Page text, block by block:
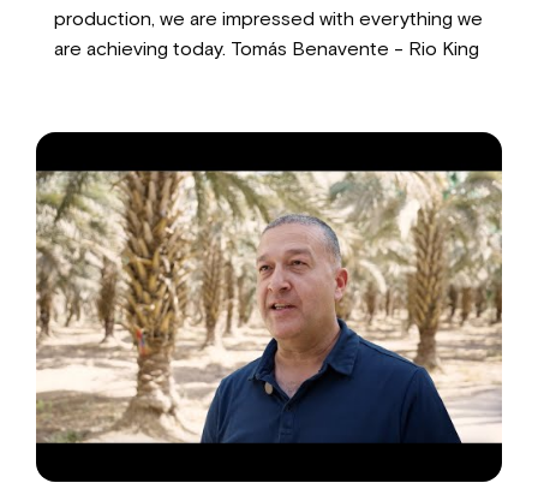
production, we are impressed with everything we
are achieving today. Tomás Benavente - Rio King